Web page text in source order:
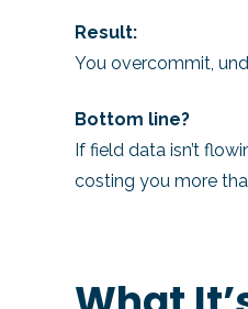
Result:
You overcommit,
Bottom line?
If field data isn’t
costing you more